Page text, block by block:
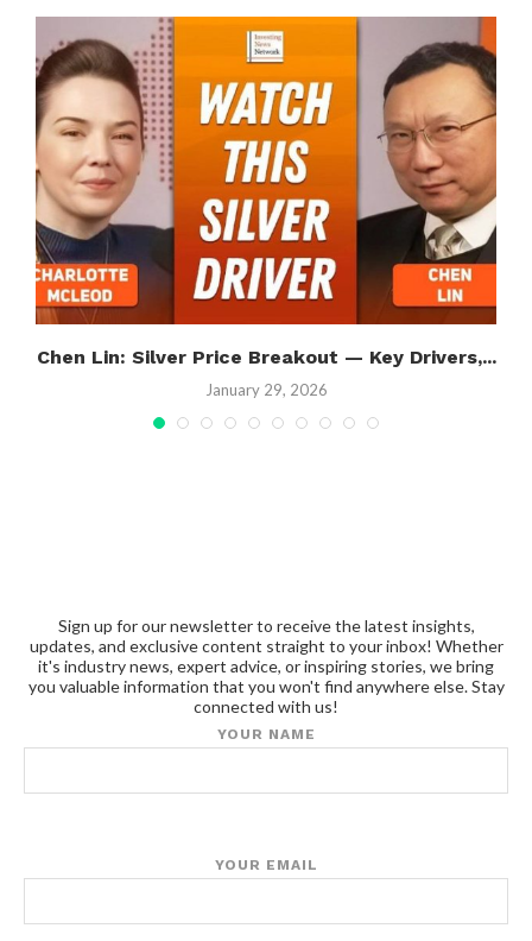
Chen Lin: Silver Price Breakout — Key Drivers,...
January 29, 2026
Sign up for our newsletter to receive the latest insights,
updates, and exclusive content straight to your inbox! Whether
it's industry news, expert advice, or inspiring stories, we bring
you valuable information that you won't find anywhere else. Stay
connected with us!
YOUR NAME
YOUR EMAIL